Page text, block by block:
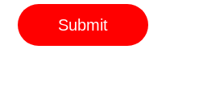
Submit